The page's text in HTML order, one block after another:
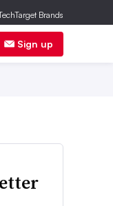
Sign up